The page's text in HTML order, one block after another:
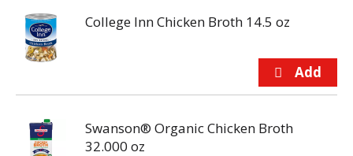
College Inn Chicken Broth 14.5 oz
Swanson® Organic Chicken Broth
32.000 oz